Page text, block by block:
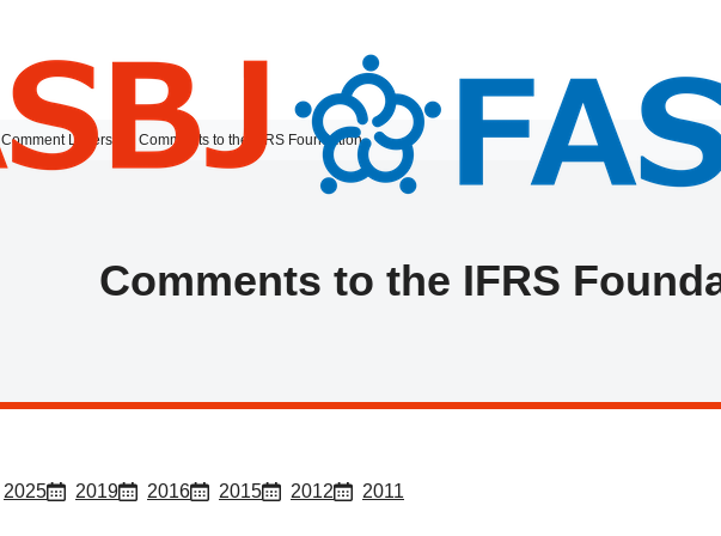
Comment Letters Comments to the IFRS Foundation
Comments to the IFRS
2025 2019 2016 2015 2012 2011